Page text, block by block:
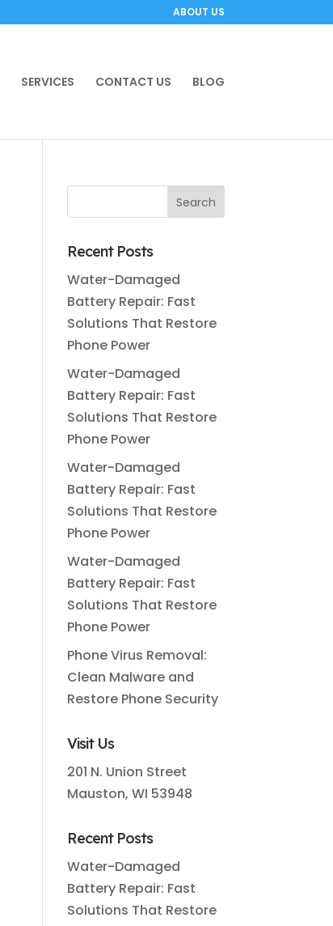
ABOUT US
SERVICES CONTACT US BLOG
Recent Posts
Water-Damaged
Battery Repair: Fast
Solutions That Restore
Phone Power
Water-Damaged
Battery Repair: Fast
Solutions That Restore
Phone Power
Water-Damaged
Battery Repair: Fast
Solutions That Restore
Phone Power
Water-Damaged
Battery Repair: Fast
Solutions That Restore
Phone Power
Phone Virus Removal:
Clean Malware and
Restore Phone Security
Visit Us
201 N. Union Street
Mauston, WI 53948
Recent Posts
Water-Damaged
Battery Repair: Fast
Solutions That Restore